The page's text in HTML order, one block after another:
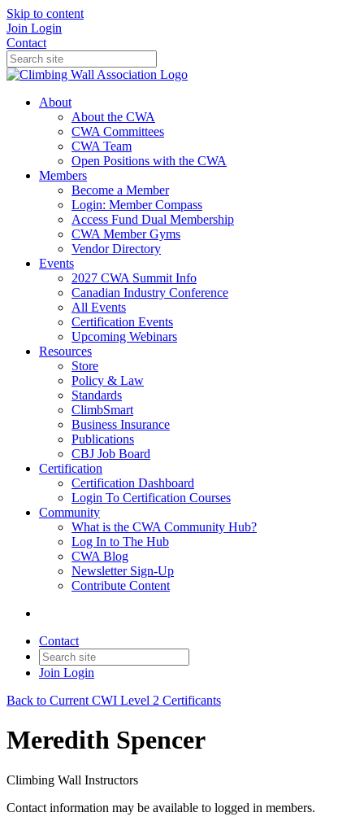
Skip to content
Join Login
Contact
About
About the CWA
CWA Committees
CWA Team
Open Positions with the CWA
Members
Become a Member
Login: Member Compass
Access Fund Dual Membership
CWA Member Gyms
Vendor Directory
Events
2027 CWA Summit Info
Canadian Industry Conference
All Events
Certification Events
Upcoming Webinars
Resources
Store
Policy & Law
Standards
ClimbSmart
Business Insurance
Publications
CBJ Job Board
Certification
Certification Dashboard
Login To Certification Courses
Community
What is the CWA Community Hub?
Log In to The Hub
CWA Blog
Newsletter Sign-Up
Contribute Content
Contact
Join Login
Back to Current CWI Level 2 Certificants
Meredith Spencer
Climbing Wall Instructors
Contact information may be available to logged in members.